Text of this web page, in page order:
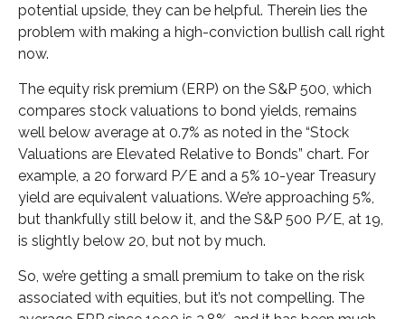
potential upside, they can be helpful. Therein lies the
problem with making a high-conviction bullish call right
now.
The equity risk premium (ERP) on the S&P 500, which
compares stock valuations to bond yields, remains
well below average at 0.7% as noted in the “Stock
Valuations are Elevated Relative to Bonds” chart. For
example, a 20 forward P/E and a 5% 10-year Treasury
yield are equivalent valuations. We’re approaching 5%,
but thankfully still below it, and the S&P 500 P/E, at 19,
is slightly below 20, but not by much.
So, we’re getting a small premium to take on the risk
associated with equities, but it’s not compelling. The